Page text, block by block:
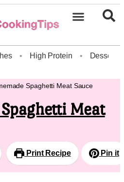
• High Protein • Dessert
Spaghetti Meat Sauce
Meat
Print Recipe Pin it